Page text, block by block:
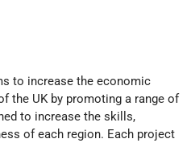
to increase the economic
the UK by promoting a range of
to increase the skills,
of each region. Each project